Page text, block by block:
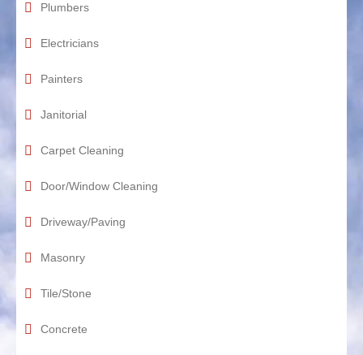
Plumbers
Electricians
Painters
Janitorial
Carpet Cleaning
Door/Window Cleaning
Driveway/Paving
Masonry
Tile/Stone
Concrete